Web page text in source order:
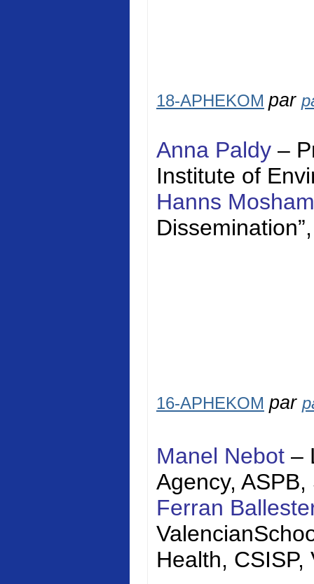
18-APHEKOM par
Anna Paldy –
Institute of
Hanns
16-APHEKOM par
Manel Nebot –
Agency, ASPB,
Ferran
Valencian
Health, CSISP,